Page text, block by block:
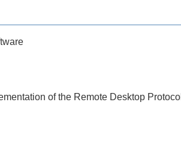
of the Remote Desktop Protocol